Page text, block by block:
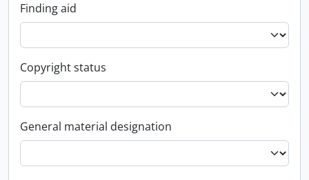
Finding aid
Copyright status
General material designation